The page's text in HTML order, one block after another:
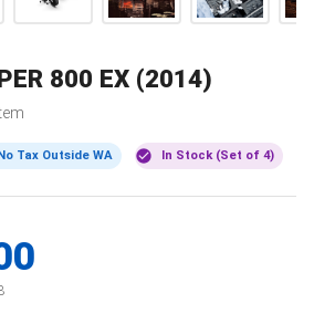
800 EX (2014)
No Tax Outside WA In Stock (Set of 4)